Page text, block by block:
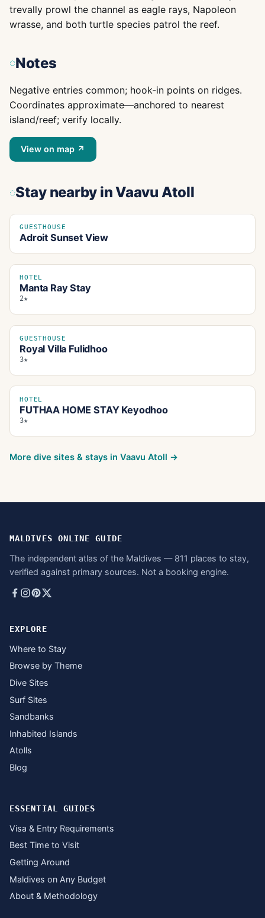
trevally prowl the channel as eagle rays, Napoleon
wrasse, and both turtle species patrol the reef.
Notes
Negative entries common; hook‑in points on ridges.
Coordinates approximate—anchored to nearest
island/reef; verify locally.
View on map ↗
Stay nearby in Vaavu Atoll
GUESTHOUSE
Adroit Sunset View
HOTEL
Manta Ray Stay
2★
GUESTHOUSE
Royal Villa Fulidhoo
3★
HOTEL
FUTHAA HOME STAY Keyodhoo
3★
More dive sites & stays in Vaavu Atoll →
MALDIVES ONLINE GUIDE
The independent atlas of the Maldives — 811 places to stay,
verified against primary sources. Not a booking engine.
EXPLORE
Where to Stay
Browse by Theme
Dive Sites
Surf Sites
Sandbanks
Inhabited Islands
Atolls
Blog
ESSENTIAL GUIDES
Visa & Entry Requirements
Best Time to Visit
Getting Around
Maldives on Any Budget
About & Methodology